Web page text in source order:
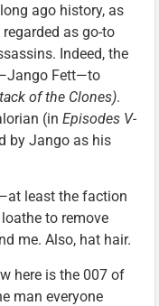
ago history, as
regarded as go-to
Indeed, the
Fett—to
of the Clones).
(in Episodes V-
by Jango as his
least the faction
to remove
me. Also, hat hair.
here is the 007 of
man everyone